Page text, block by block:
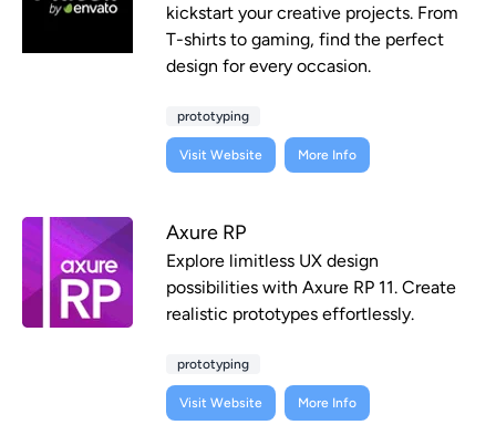
kickstart your creative projects. From
T-shirts to gaming, find the perfect
design for every occasion.
prototyping
Visit Website More Info
Axure RP
Explore limitless UX design
possibilities with Axure RP 11. Create
realistic prototypes effortlessly.
prototyping
Visit Website More Info